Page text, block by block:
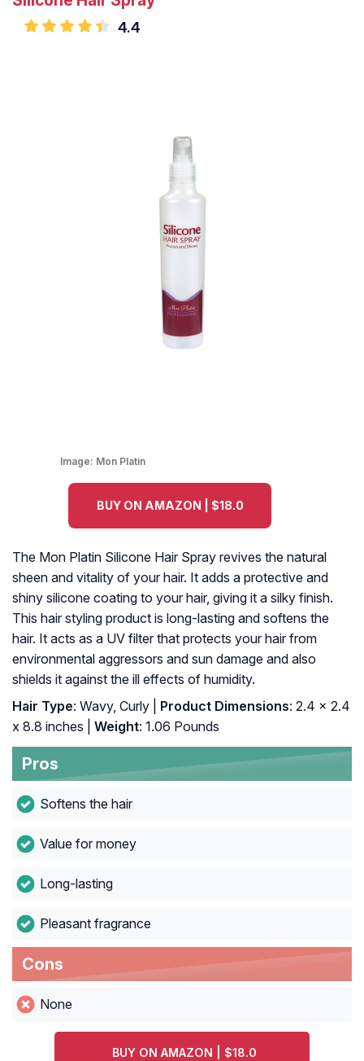
4.4
Image: Mon Platin
BUY ON AMAZON | $18.0
The Mon Platin Silicone Hair Spray revives the natural
sheen and vitality of your hair. It adds a protective and
shiny silicone coating to your hair, giving it a silky finish.
This hair styling product is long-lasting and softens the
hair. It acts as a UV filter that protects your hair from
environmental aggressors and sun damage and also
shields it against the ill effects of humidity.
Hair Type: Wavy, Curly | Product Dimensions: 2.4 x 2.4
x 8.8 inches |
Weight: 1.06 Pounds
Pros
Softens the hair
Value for money
Long-lasting
Pleasant fragrance
Cons
None
BUY ON AMAZON | $18.0